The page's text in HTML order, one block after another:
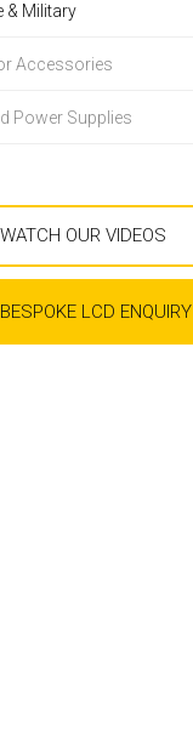
& Military
Accessories
Power Supplies
WATCH OUR VIDEOS
BESPOKE LCD ENQUIRY